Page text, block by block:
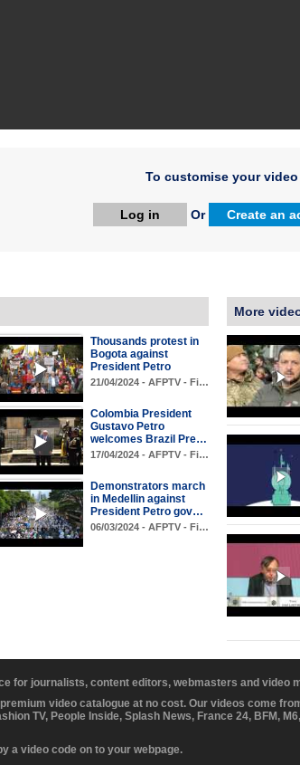
To customise your video
Log in Or Create an
Thousands protest in
Bogota against
President Petro
21/04/2024 - AFPTV - Fi…
Colombia President
Gustavo Petro
welcomes Brazil Pre…
17/04/2024 - AFPTV - Fi…
Demonstrators march
in Medellin against
President Petro gov…
06/03/2024 - AFPTV - Fi…
More
for journalists, content editors, webmasters and video
video catalogue at no cost. Our videos come
TV, People Inside, Splash News, France 24, BFM,
a video code on to your webpage.